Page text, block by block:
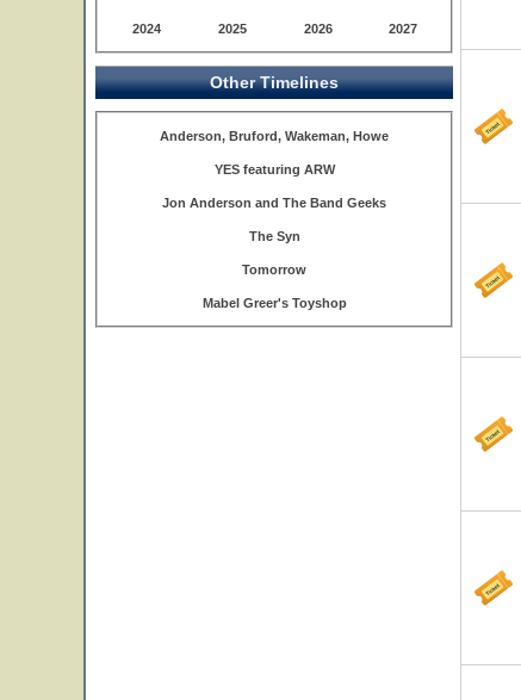
2024 2025 2026 2027
Other Timelines
Anderson, Bruford, Wakeman, Howe
YES featuring ARW
Jon Anderson and The Band Geeks
The Syn
Tomorrow
Mabel Greer's Toyshop